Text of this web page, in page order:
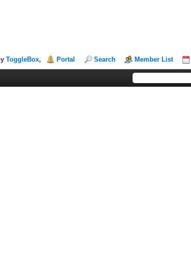
ToggleBox, Portal Search Member List